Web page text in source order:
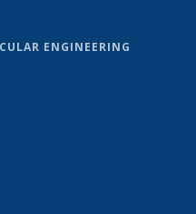
ENGINEERING